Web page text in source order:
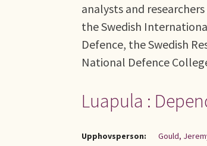
analysts and
the Swedish
Defence, the Swedish
National Defence
Luapula :
Upphovsperson:
Gould,